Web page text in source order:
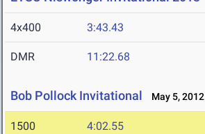
4x400 3:43.43
DMR 11:22.68
Bob Pollock Invitational May 5, 2012
1500 4:02.55